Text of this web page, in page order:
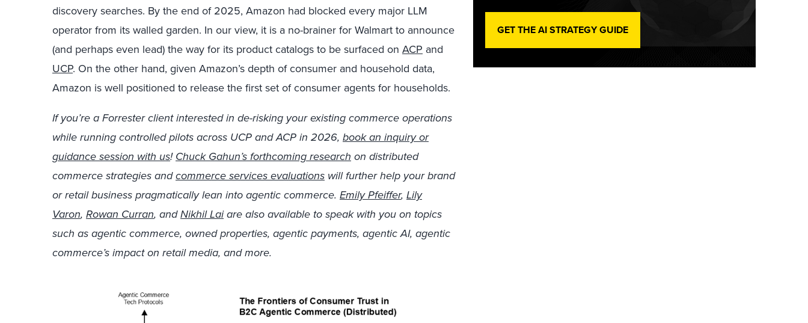
discovery searches. By the end of 2025, Amazon had blocked every major LLM
operator from its walled garden. In our view, it is a no-brainer for Walmart to announce
(and perhaps even lead) the way for its product catalogs to be surfaced on ACP and
UCP. On the other hand, given Amazon’s depth of consumer and household data,
Amazon is well positioned to release the first set of consumer agents for households.
If you’re a Forrester client interested in de-risking your existing commerce operations
while running controlled pilots across UCP and ACP in 2026, book an inquiry or
guidance session with us!Chuck Gahun’s forthcoming researchon distributed
commerce strategies andcommerce services evaluations will further help your brand
or retail business pragmatically lean into agentic commerce. Emily Pfeiffer, Lily
Varon, Rowan Curran, andNikhil Laiare also available to speak with you on topics
such as agentic commerce, owned properties, agentic payments, agentic AI, agentic
commerce’s impact on retail media, and more.
GET THE AI STRATEGY GUIDE